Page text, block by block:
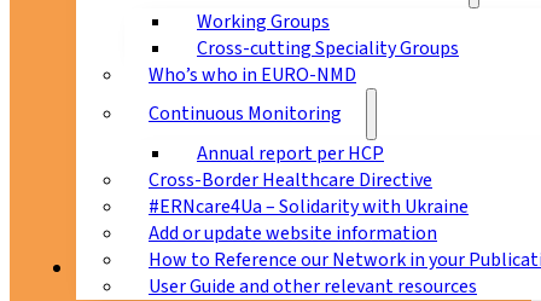
Working Groups
Cross-cutting Speciality Groups
Who’s who in EURO-NMD
Continuous Monitoring
Annual report per HCP
Cross-Border Healthcare Directive
#ERNcare4Ua – Solidarity with Ukraine
Add or update website information
How to Reference our Network in your
User Guide and other relevant resources
Patients